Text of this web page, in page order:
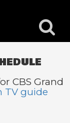
CBS Grand
TV guide